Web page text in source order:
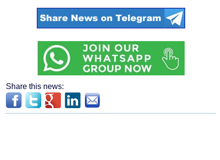
Share this news: